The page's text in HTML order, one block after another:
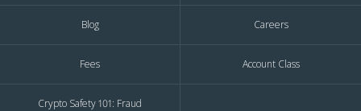
Blog Careers
Fees Account Class
Crypto Safety 101: Fraud